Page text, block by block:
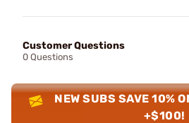
Customer Questions
0 Questions
NEW SUBS SAVE 10%
+$100!